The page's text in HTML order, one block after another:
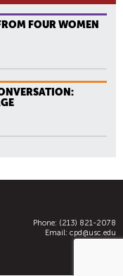
FOUR WOMEN
Phone: (213) 821-2078
Email: cpd@usc.edu